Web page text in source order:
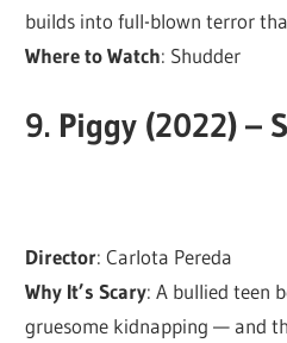
builds into full-blown terror
Where to Watch: Shudder
9. Piggy (2022) –
Director: Carlota Pereda
Why It’s Scary: A bullied teen
gruesome kidnapping — and